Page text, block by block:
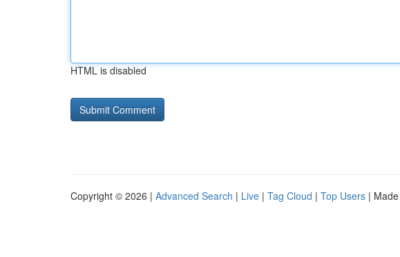
HTML is disabled
Copyright © 2026 | Advanced Search | Live | Tag Cloud | Top Users |